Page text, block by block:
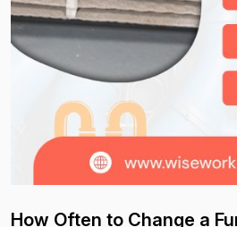
How Often to Change a